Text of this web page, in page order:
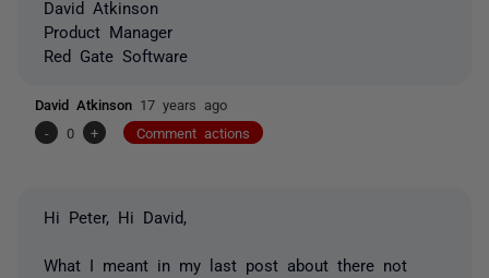
David Atkinson
Product Manager
Red Gate Software
David Atkinson 17 years ago
-
0 + Comment actions
Hi Peter, Hi David,
What I meant in my last post about there not